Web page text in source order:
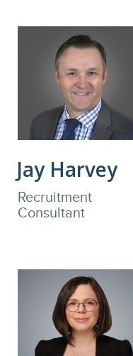
Jay Harvey
Recruitment
Consultant